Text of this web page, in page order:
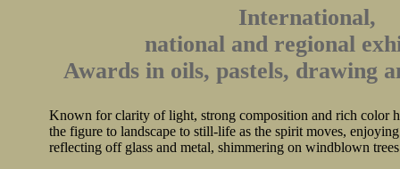
International,
national and regional
Awards in oils, pastels, drawing
Known for clarity of light, strong composition and rich color
the figure to landscape to still-life as the spirit moves,
reflecting off glass and metal, shimmering on windblown